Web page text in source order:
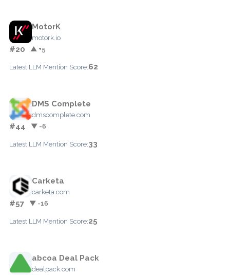
MotorK
motork.io
#20 ▲ +5
Latest LLM Mention Score:62
DMS Complete
dmscomplete.com
#44 ▼ -6
Latest LLM Mention Score:33
Carketa
carketa.com
#57 ▼ -16
Latest LLM Mention Score:25
abcoa Deal Pack
dealpack.com